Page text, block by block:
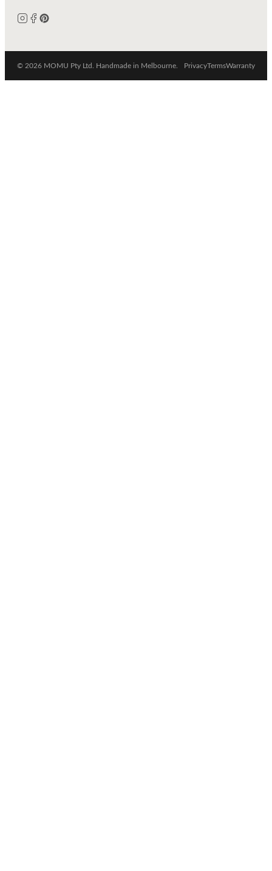
© 2026 MOMU Pty Ltd. Handmade in Melbourne. PrivacyTermsWarranty